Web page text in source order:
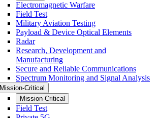
Electromagnetic Warfare
Field Test
Military Aviation Testing
Payload & Device Optical Elements
Radar
Research, Development and
Manufacturing
Secure and Reliable Communications
Spectrum Monitoring and Signal Analysis
Mission-Critical
Mission-Critical
Field Test